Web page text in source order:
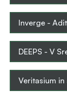
Inverge -
DEEPS - V
Veritasium in